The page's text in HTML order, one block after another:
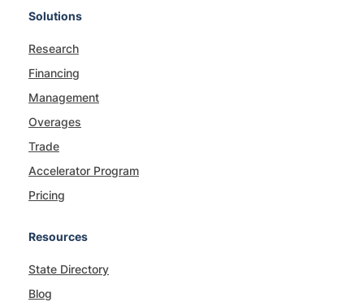
Solutions
Research
Financing
Management
Overages
Trade
Accelerator Program
Pricing
Resources
State Directory
Blog